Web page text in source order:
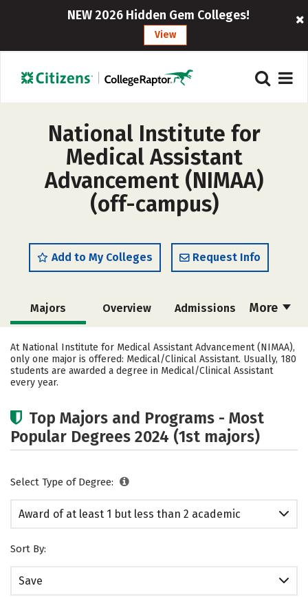
NEW 2026 Hidden Gem Colleges!
View
National Institute for
Medical Assistant
Advancement (NIMAA)
(off-campus)
Add to My Colleges Request Info
More
Majors Overview Admissions
Cost Academics
At National Institute for Medical Assistant Advancement (NIMAA),
only one major is offered: Medical/Clinical Assistant. Usually, 180
students are awarded a degree in Medical/Clinical Assistant
every year.
Top Majors and Programs - Most
Popular Degrees 2024 (1st majors)
Select Type of Degree:
Award of at least 1 but less than 2 academic
Sort By:
Save